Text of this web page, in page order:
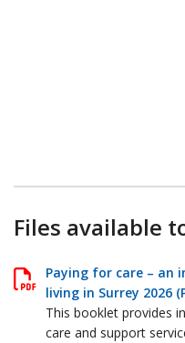
Files available
Paying for care – an
living in Surrey 2026
This booklet provides
care and support